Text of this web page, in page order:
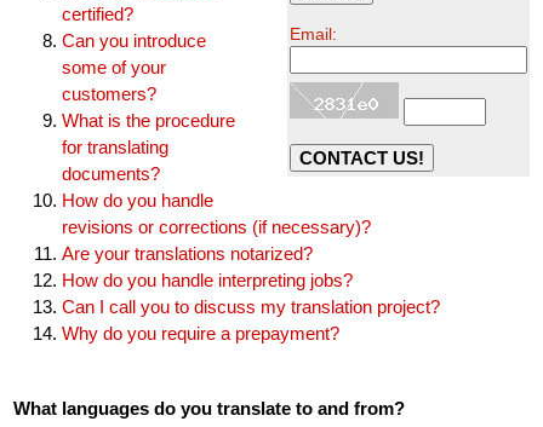
Email:
certified?
Can you introduce
some of your
customers?
What is the procedure
for translating
documents?
How do you handle
revisions or corrections (if necessary)?
Are your translations notarized?
How do you handle interpreting jobs?
Can I call you to discuss my translation project?
Why do you require a prepayment?
What languages do you translate to and from?